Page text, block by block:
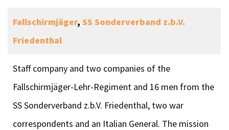
Fallschirmjäger, SS Sonderverband z.b.V.
Friedenthal
Staff company and two companies of the
Fallschirmjäger-Lehr-Regiment and 16 men from the
SS Sonderverband z.b.V. Friedenthal, two war
correspondents and an Italian General. The mission